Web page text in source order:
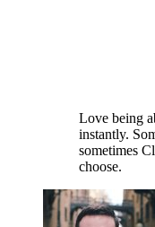
Love being
instantly.
sometimes
choose.